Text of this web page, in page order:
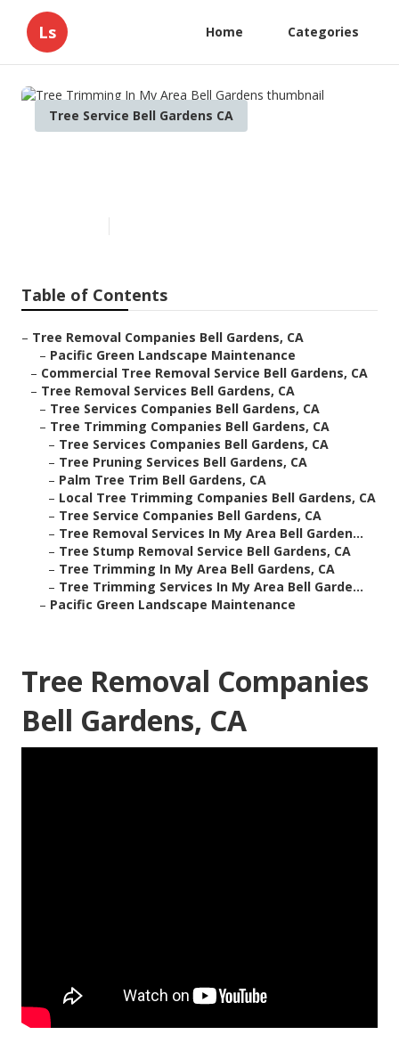
Ls Home Categories
Tree Service Bell Gardens CA
Table of Contents
– Tree Removal Companies Bell Gardens, CA
– Pacific Green Landscape Maintenance
– Commercial Tree Removal Service Bell Gardens, CA
– Tree Removal Services Bell Gardens, CA
– Tree Services Companies Bell Gardens, CA
– Tree Trimming Companies Bell Gardens, CA
– Tree Services Companies Bell Gardens, CA
– Tree Pruning Services Bell Gardens, CA
– Palm Tree Trim Bell Gardens, CA
– Local Tree Trimming Companies Bell Gardens, CA
– Tree Service Companies Bell Gardens, CA
– Tree Removal Services In My Area Bell Garden...
– Tree Stump Removal Service Bell Gardens, CA
– Tree Trimming In My Area Bell Gardens, CA
– Tree Trimming Services In My Area Bell Garde...
– Pacific Green Landscape Maintenance
Tree Removal Companies
Bell Gardens, CA